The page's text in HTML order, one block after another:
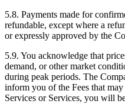
5.8. Payments made for
refundable, except where a
or expressly approved by the
5.9. You acknowledge that
demand, or other market
during peak periods. The
inform you of the Fees that
Services or Services, you will